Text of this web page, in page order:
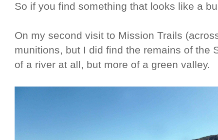
So if you find something that looks like a
On my second visit to Mission Trails
munitions, but I did find the remains of the
of a river at all, but more of a green valley.